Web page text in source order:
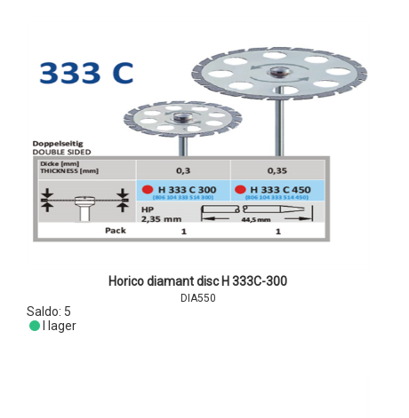
Horico diamant disc H 333C-300
DIA550
Saldo: 5
I lager